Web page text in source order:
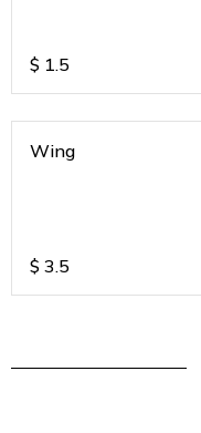
$ 1.5
Wing
$ 3.5